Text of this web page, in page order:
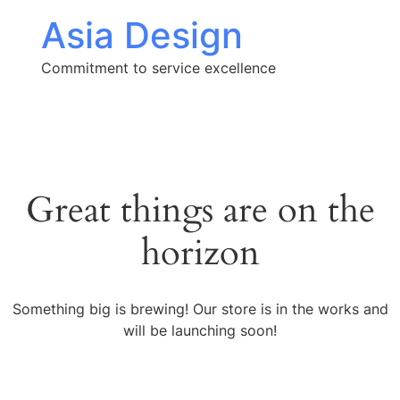
Asia Design
Commitment to service excellence
Great things are on the
horizon
Something big is brewing! Our store is in the works and
will be launching soon!